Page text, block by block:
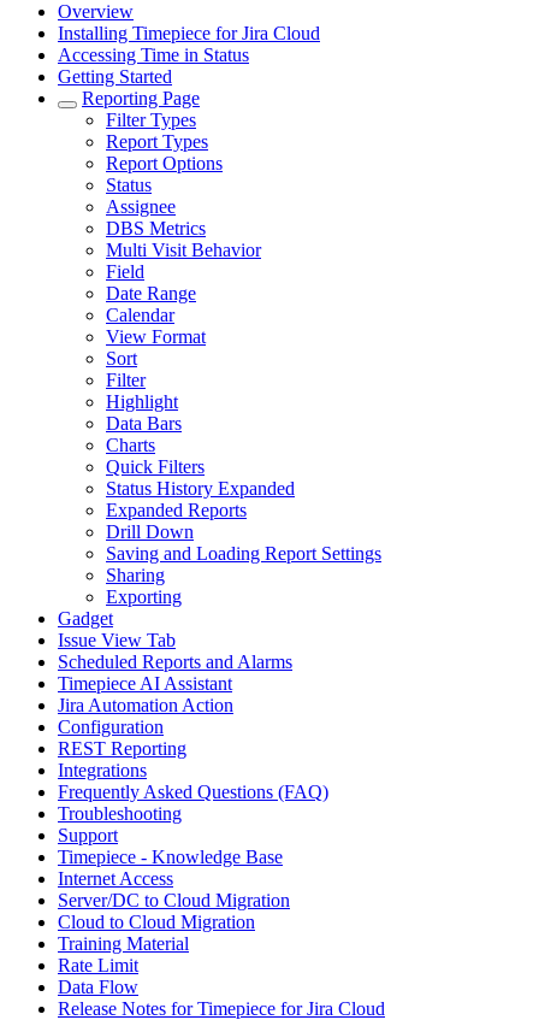
Overview
Installing Timepiece for Jira Cloud
Accessing Time in Status
Getting Started
Reporting Page
Filter Types
Report Types
Report Options
Status
Assignee
DBS Metrics
Multi Visit Behavior
Field
Date Range
Calendar
View Format
Sort
Filter
Highlight
Data Bars
Charts
Quick Filters
Status History Expanded
Expanded Reports
Drill Down
Saving and Loading Report Settings
Sharing
Exporting
Gadget
Issue View Tab
Scheduled Reports and Alarms
Timepiece AI Assistant
Jira Automation Action
Configuration
REST Reporting
Integrations
Frequently Asked Questions (FAQ)
Troubleshooting
Support
Timepiece - Knowledge Base
Internet Access
Server/DC to Cloud Migration
Cloud to Cloud Migration
Training Material
Rate Limit
Data Flow
Release Notes for Timepiece for Jira Cloud